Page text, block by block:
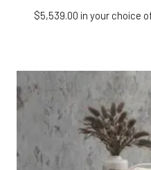
$5,539.00 in your choice